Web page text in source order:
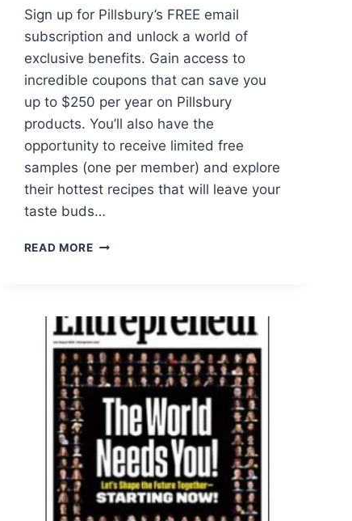
Sign up for Pillsbury’s FREE email
subscription and unlock a world of
exclusive benefits. Gain access to
incredible coupons that can save you
up to $250 per year on Pillsbury
products. You’ll also have the
opportunity to receive limited free
samples (one per member) and explore
their hottest recipes that will leave your
taste buds…
READ MOREDISCOVER
WITH
THEIR
FREE
EMAIL
SUBSCRIPTION